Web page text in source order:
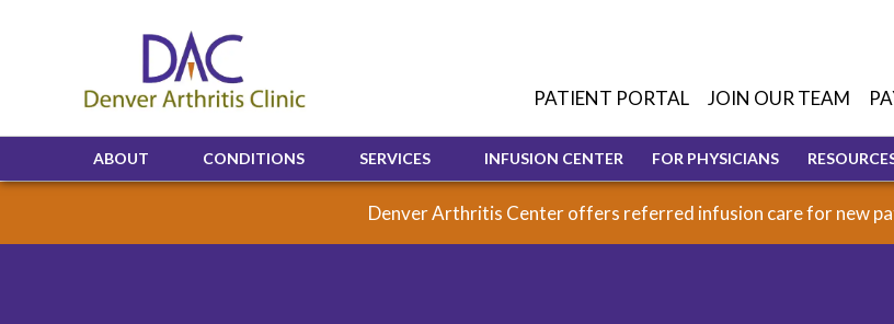
PATIENT PORTAL JOIN OUR TEAM
ABOUT CONDITIONS SERVICES INFUSION CENTER FOR PHYSICIANS
Denver Arthritis Center offers referred infusion care for new